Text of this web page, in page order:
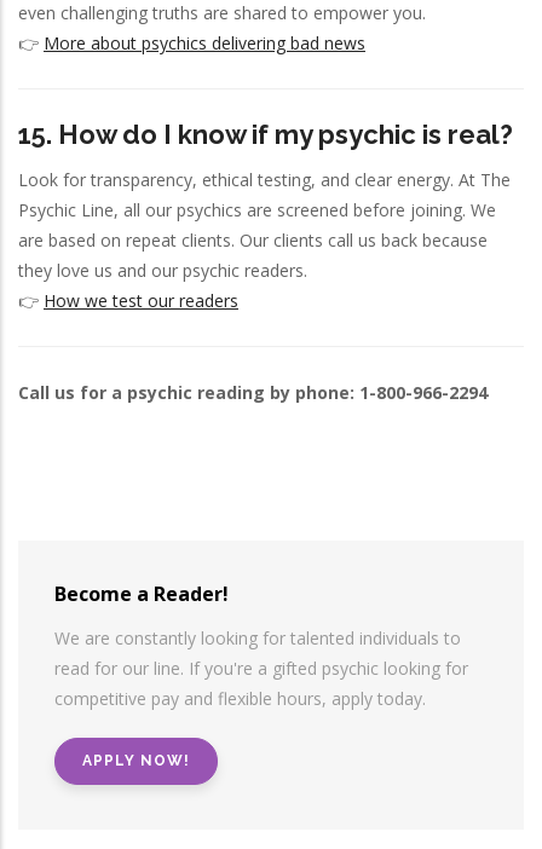
even challenging truths are shared to empower you.
👉 More about psychics delivering bad news
15. How do I know if my psychic is real?
Look for transparency, ethical testing, and clear energy. At The
Psychic Line, all our psychics are screened before joining. We
are based on repeat clients. Our clients call us back because
they love us and our psychic readers.
👉 How we test our readers
Call us for a psychic reading by phone: 1-800-966-2294
Become a Reader!
We are constantly looking for talented individuals to
read for our line. If you're a gifted psychic looking for
competitive pay and flexible hours, apply today.
APPLY NOW!